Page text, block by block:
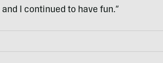
I continued to have fun.”